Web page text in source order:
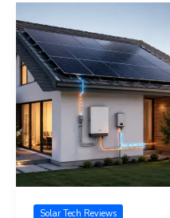
Solar Tech Reviews